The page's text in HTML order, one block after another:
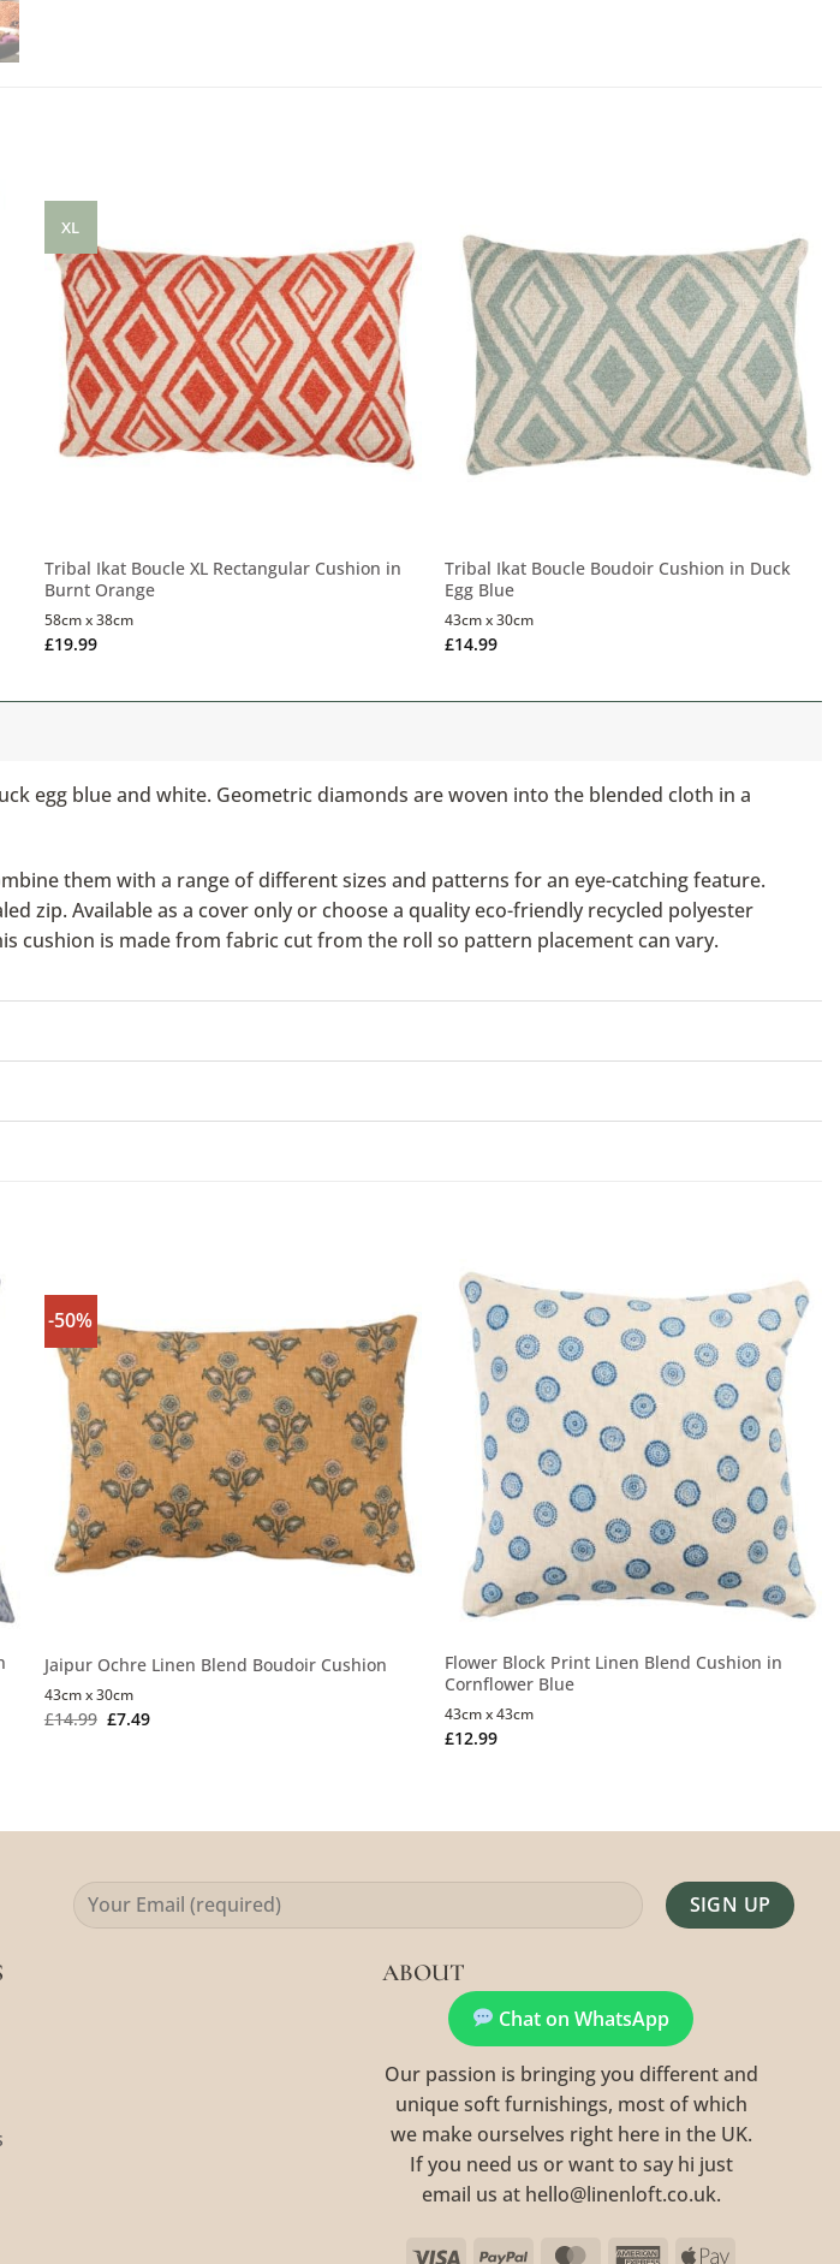
XL
Tribal Ikat Boucle XL Rectangular Cushion in
Burnt Orange
£19.99
58cm x 38cm
Tribal Ikat Boucle Boudoir Cushion in Duck
Egg Blue
£14.99
43cm x 30cm
egg blue and white. Geometric diamonds are woven into the blended cloth in a
them with a range of different sizes and patterns for an eye-catching feature.
zip. Available as a cover only or choose a quality eco-friendly recycled polyester
cushion is made from fabric cut from the roll so pattern placement can vary.
-50%
Jaipur Ochre Linen Blend Boudoir Cushion
£14.99 £7.49
43cm x 30cm
Flower Block Print Linen Blend Cushion in
Cornflower Blue
£12.99
43cm x 43cm
ABOUT
Chat on WhatsApp
Our passion is bringing you different and
unique soft furnishings, most of which
we make ourselves right here in the UK.
If you need us or want to say hi just
email us at hello@linenloft.co.uk.
Visa PayPal MasterCardAmericanApple